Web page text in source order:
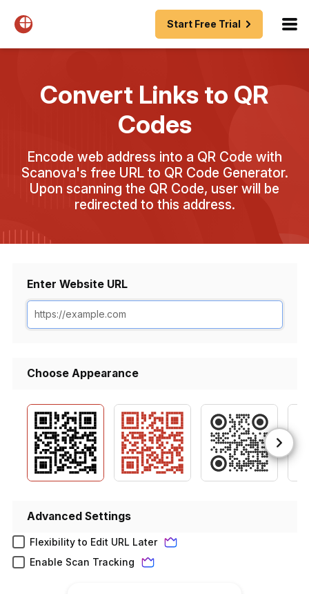
Start Free Trial
Convert Links to QR
Codes
Encode web address into a QR Code with
Scanova's free URL to QR Code Generator.
Upon scanning the QR Code, user will be
redirected to this address.
Enter Website URL
Choose Appearance
Advanced Settings
Flexibility to Edit URL Later
Enable Scan Tracking